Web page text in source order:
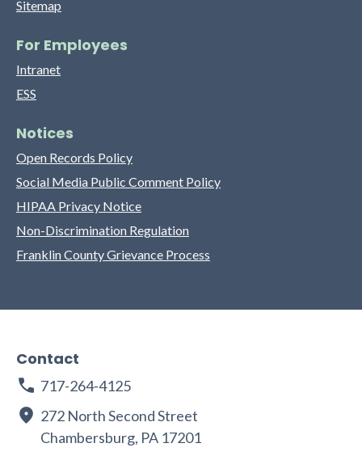
Sitemap
For Employees
Intranet
ESS
Notices
Open Records Policy
Social Media Public Comment Policy
HIPAA Privacy Notice
Non-Discrimination Regulation
Franklin County Grievance Process
Contact
717-264-4125
272 North Second Street
Chambersburg, PA 17201